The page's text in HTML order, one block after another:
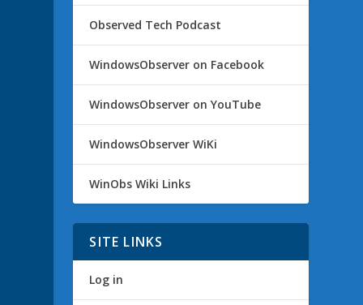
Observed Tech Podcast
WindowsObserver on Facebook
WindowsObserver on YouTube
WindowsObserver WiKi
WinObs Wiki Links
SITE LINKS
Log in